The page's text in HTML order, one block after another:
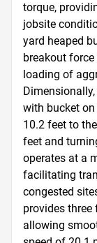
torque,
jobsite
yard heaped
breakout
loading of
with bucket on
10.2 feet to
feet and
operates at a
facilitating
congested
provides three
allowing